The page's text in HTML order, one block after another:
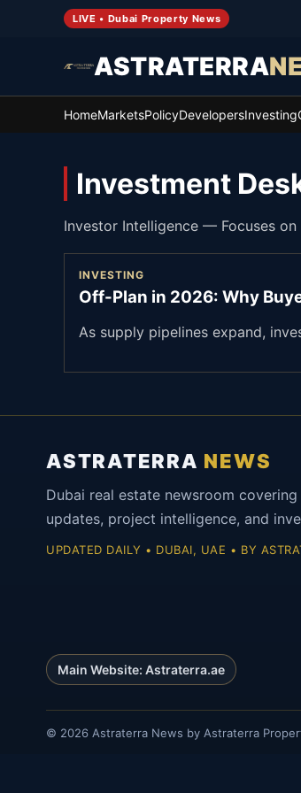
LIVE • Dubai Property News
ASTRATERRA
HomeMarketsPolicyDevelopersInvesting
Investment
Investor Intelligence — Focuses
INVESTING
Off-Plan in 2026: Why
As supply pipelines expand,
ASTRATERRA NEWS
Dubai real estate newsroom
updates, project intelligence, and
UPDATED DAILY • DUBAI, UAE • BY
Main Website: Astraterra.ae
© 2026 Astraterra News by Astraterra